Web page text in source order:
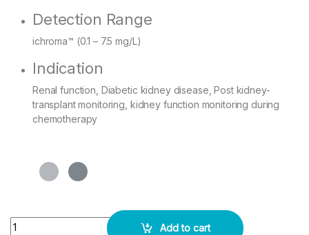
Detection Range
ichroma™ (0.1 – 7.5 mg/L)
Indication
Renal function, Diabetic kidney disease, Post kidney-
transplant monitoring, kidney function monitoring during
chemotherapy
I Chroma Cystatin C - 25 Test Pack quantity
Add to cart